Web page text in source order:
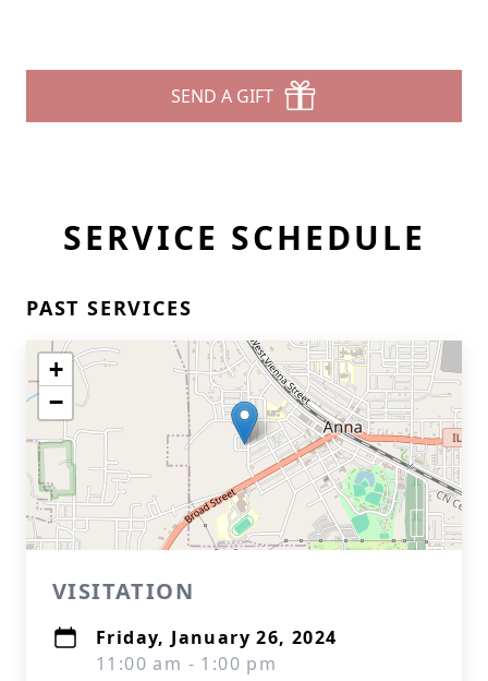
SEND A GIFT
SERVICE SCHEDULE
PAST SERVICES
+
−
VISITATION
Friday, January 26, 2024
11:00 am - 1:00 pm